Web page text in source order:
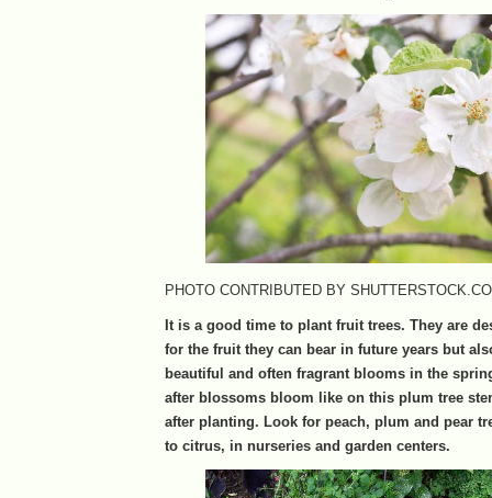
PHOTO CONTRIBUTED BY
It is a good time to plant fruit trees. They are
for the fruit they can bear in future years but
beautiful and often fragrant blooms in the
after blossoms bloom like on this plum tree
after planting. Look for peach, plum and pear
to citrus, in nurseries and garden centers.